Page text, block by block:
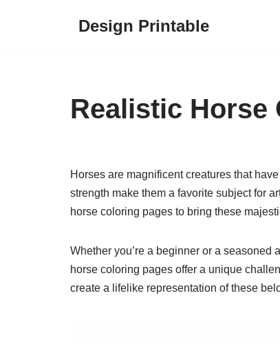
Design Printable
Realistic Horse
Horses are magnificent creatures that
strength make them a favorite subject for
horse coloring pages to bring these
Whether you’re a beginner or a
horse coloring pages offer a unique
create a lifelike representation of these